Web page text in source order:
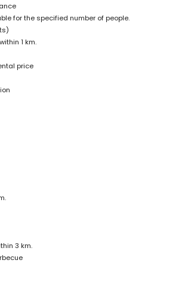
is very suitable for families with children
in the rental price of this holiday
iron with ironing board
24-hour emergency service
extra charge
beds/cots (on demand)
activities for your holidays in Jávea,
of the house)
Costa Blanca
Jávea), church (San Bartolomé, Jávea),
Jávea), monument (Pueblo Histórico, Jávea),
(Pueblo Histórico, Jávea), historic place
Jávea) (within 10 kilometres from the
de Valencia), castle (Portal de la Vila and
from the accommodation)
for the specified number of people.
1 km.
price
3 km.